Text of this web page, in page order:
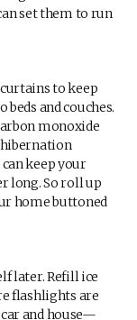
set them to run
to keep
and couches.
monoxide
hibernation
keep your
long. So roll up
home buttoned
later. Refill ice
flashlights are
and house—